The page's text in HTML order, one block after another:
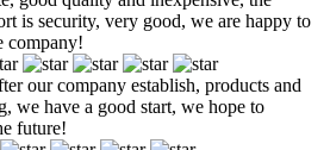
is security, very good, we are happy to
company!
our company establish, products and
we have a good start, we hope to
future!